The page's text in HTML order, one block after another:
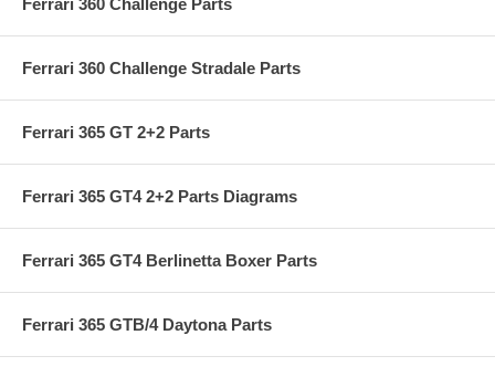
Ferrari 360 Challenge Stradale Parts
Ferrari 365 GT 2+2 Parts
Ferrari 365 GT4 2+2 Parts Diagrams
Ferrari 365 GT4 Berlinetta Boxer Parts
Ferrari 365 GTB/4 Daytona Parts